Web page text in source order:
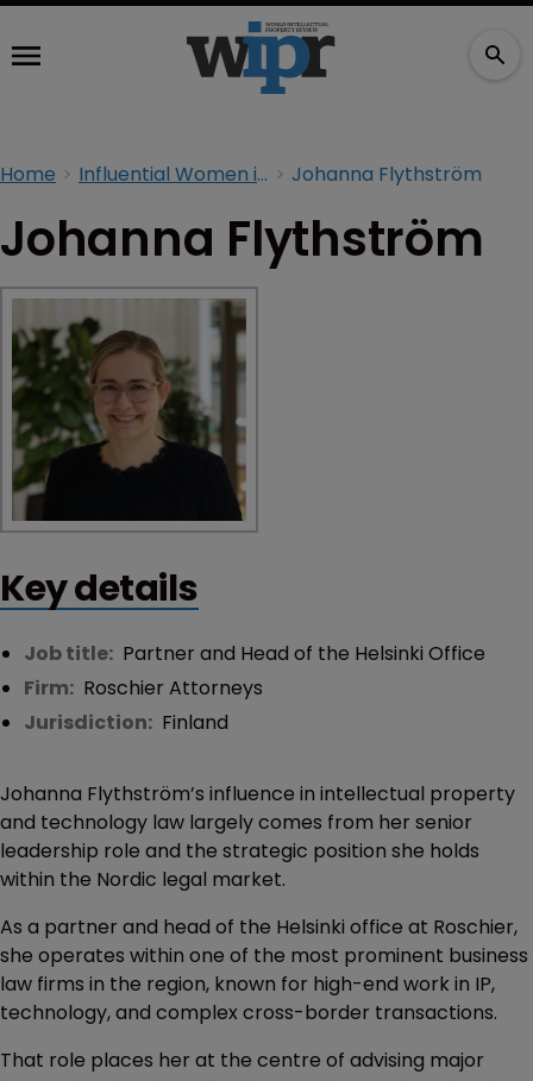
Home Influential Women in IP 2026 Johanna Flythström
Johanna Flythström
Key details
Job title: Partner and Head of the Helsinki Office
Firm: Roschier Attorneys
Jurisdiction: Finland
Johanna Flythström’s influence in intellectual property
and technology law largely comes from her senior
leadership role and the strategic position she holds
within the Nordic legal market.
As a partner and head of the Helsinki office at Roschier,
she operates within one of the most prominent business
law firms in the region, known for high-end work in IP,
technology, and complex cross-border transactions.
That role places her at the centre of advising major